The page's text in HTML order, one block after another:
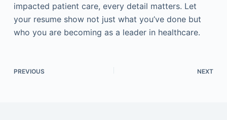
impacted patient care, every detail matters. Let
your resume show not just what you’ve done but
who you are becoming as a leader in healthcare.
PREVIOUS NEXT